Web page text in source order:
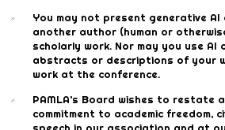
You may not present generative
another author (human or
scholarly work. Nor may you use
abstracts or descriptions of your
work at the conference.
PAMLA’s Board wishes to restate
commitment to academic freedom,